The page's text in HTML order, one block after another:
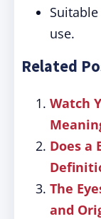
use.
Related
Watch
Does a
The
and